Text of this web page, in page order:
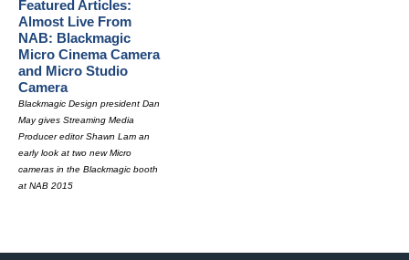
Featured Articles:
Almost Live From
NAB: Blackmagic
Micro Cinema Camera
and Micro Studio
Camera
Blackmagic Design president Dan
May gives Streaming Media
Producer editor Shawn Lam an
early look at two new Micro
cameras in the Blackmagic booth
at NAB 2015